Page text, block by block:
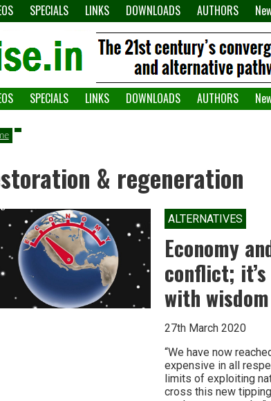
SPECIALS LINKS DOWNLOADS AUTHORS
SPECIALS LINKS DOWNLOADS AUTHORS
& regeneration
ALTERNATIVES
Economy
conflict;
with wisdom
27th March 2020
“We have now
expensive in all
limits of exploiting
cross this new